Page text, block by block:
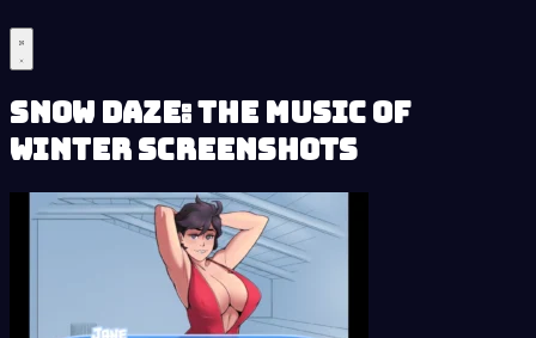
Snow Daze: The Music of
Winter Screenshots